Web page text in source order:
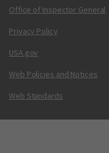
Office of Inspector General
Privacy Policy
USA.gov
Web Policies and Notices
Web Standards